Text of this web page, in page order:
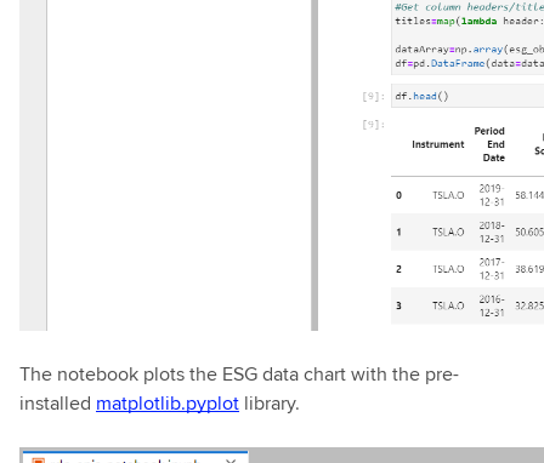
The notebook plots the ESG data chart with the pre-
installed matplotlib.pyplot library.